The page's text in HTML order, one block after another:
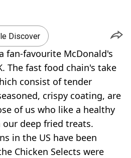
Discover
fan-favourite McDonald's
The fast food chain's take
consist of tender
crispy coating, are
of us who like a healthy
deep fried treats.
in the US have been
Chicken Selects were